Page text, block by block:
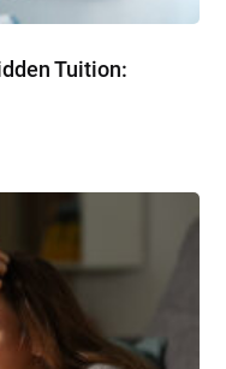
Tuition: